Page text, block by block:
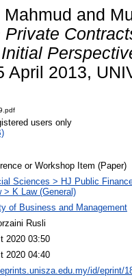
Mahmud and
April 2013,
users only
or Workshop Item (Paper)
Sciences > HJ Public
> K Law (General)
of Business and Management
Rusli
2020 03:50
2020 04:40
id/eprint/